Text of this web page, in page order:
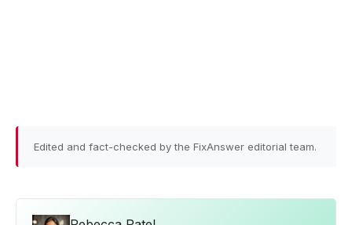
Edited and fact-checked by the FixAnswer editorial team.